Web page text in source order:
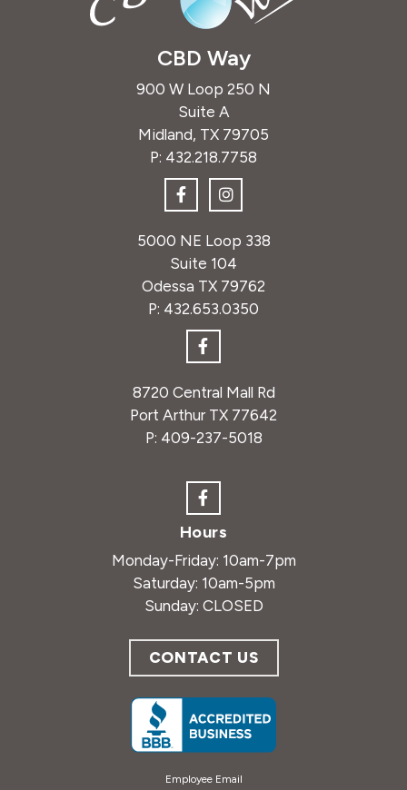
CBD Way
900 W Loop 250 N
Suite A
Midland, TX 79705
P: 432.218.7758
5000 NE Loop 338
Suite 104
Odessa TX 79762
P: 432.653.0350
8720 Central Mall Rd
Port Arthur TX 77642
P: 409-237-5018
Hours
Monday-Friday: 10am-7pm
Saturday: 10am-5pm
Sunday: CLOSED
CONTACT US
Employee Email